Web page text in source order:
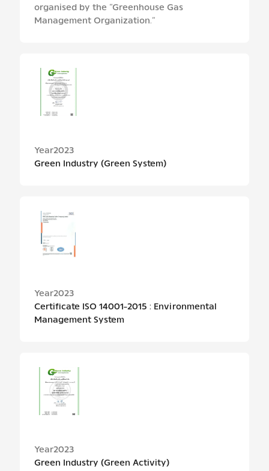
organised by the “Greenhouse Gas
Management Organization.”
Year2023
Green Industry (Green System)
Year2023
Certificate ISO 14001-2015 : Environmental
Management System
Year2023
Green Industry (Green Activity)